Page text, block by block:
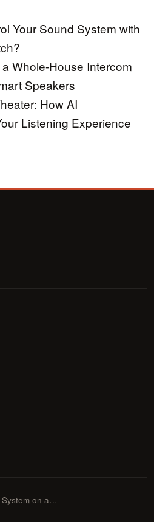
Your Sound System with
Whole-House Intercom
Speakers
How AI
Listening Experience
System on a…